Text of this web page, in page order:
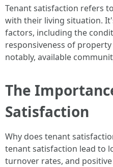
Tenant satisfaction refers
with their living situation.
factors, including the
responsiveness of
notably, available
The
Satisfaction
Why does tenant
tenant satisfaction lead to
turnover rates, and